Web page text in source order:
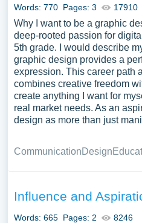
inspiration to write your own
to explore a new topic for
Words: 770 Pages: 3 17910
Why I want to be a graphic
deep-rooted passion for
5th grade. I would describe
graphic design provides a
expression. This career path
combines creative freedom
create anything I want for
real market needs. As an
design as more than just
CommunicationDesign
Influence and
Words: 665 Pages: 2 8246